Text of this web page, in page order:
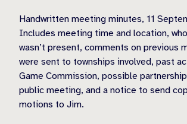
Handwritten meeting minutes, 11
Includes meeting time and location,
wasn’t present, comments on previous
were sent to townships involved, past
Game Commission, possible
public meeting, and a notice to send
motions to Jim.